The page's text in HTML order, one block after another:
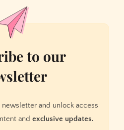
to our
and unlock access
and exclusive updates.